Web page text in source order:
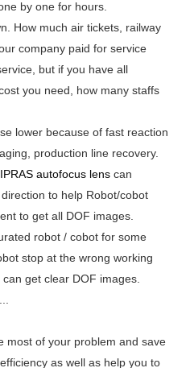
by one for hours.
How much air tickets, railway
company paid for service
but if you have all
you need, how many staffs
lower because of fast reaction
production line recovery.
IPRAS autofocus lens can
to help Robot/cobot
to get all DOF images.
robot / cobot for some
stop at the wrong working
can get clear DOF images.
most of your problem and save
as well as help you to